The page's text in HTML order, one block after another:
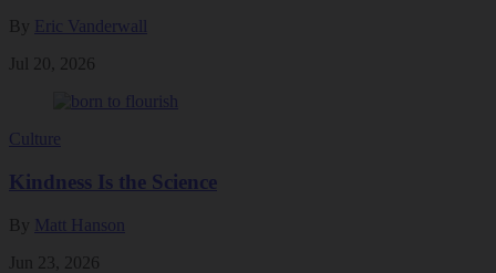
By Eric Vanderwall
Jul 20, 2026
Culture
Kindness Is the Science
By Matt Hanson
Jun 23, 2026